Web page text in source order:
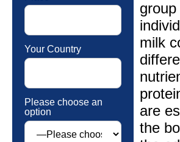
Your Country
Please choose an
option
milk
are
the